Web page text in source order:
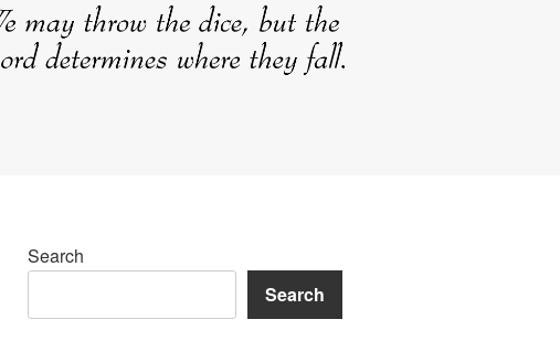
Search
Search